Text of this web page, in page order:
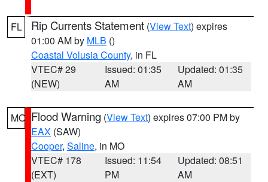
FL Rip Currents Statement (View Text) expires
01:00 AM by MLB ()
Coastal Volusia County, in FL
VTEC# 29
(NEW)
Issued: 01:35
AM
Updated: 01:35
AM
MO Flood Warning (View Text) expires 07:00 PM by
EAX (SAW)
Cooper, Saline, in MO
VTEC# 178
(EXT)
Issued: 11:54
PM
Updated: 08:51
AM